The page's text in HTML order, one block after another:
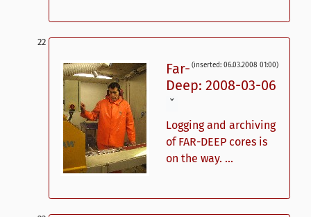
(inserted: 06.03.2008 01:00)
Far-
Deep: 2008-03-06
ˇ
Logging and archiving
of FAR-DEEP cores is
on the way. ...